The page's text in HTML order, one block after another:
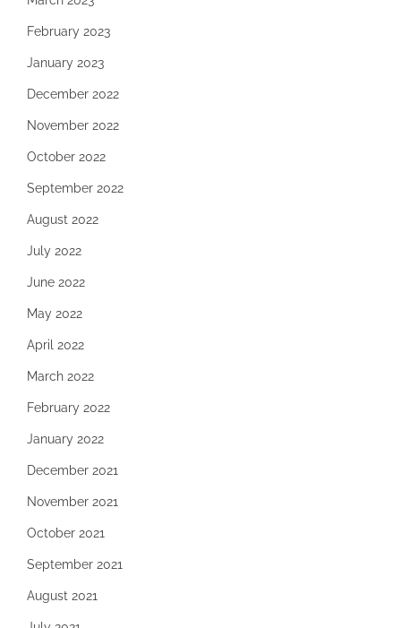
February 2023
January 2023
December 2022
November 2022
October 2022
September 2022
August 2022
July 2022
June 2022
May 2022
April 2022
March 2022
February 2022
January 2022
December 2021
November 2021
October 2021
September 2021
August 2021